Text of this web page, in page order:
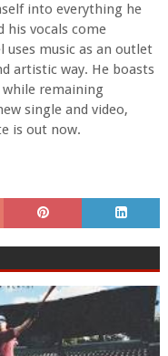
into everything he
his vocals come
uses music as an outlet
artistic way. He boasts
remaining
single and video,
is out now.